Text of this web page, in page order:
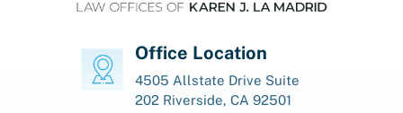
Office Location
4505 Allstate Drive Suite
202 Riverside, CA 92501